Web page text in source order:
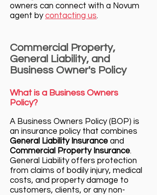
owners can connect with a Novum
agent bycontacting us.
Commercial Property,
General Liability, and
Business Owner's Policy
What is a Business Owners
Policy?
A Business Owners Policy (BOP) is
an insurance policy that combines
General Liability Insurance and
Commercial Property Insurance.
General Liability offers protection
from claims of bodily injury, medical
costs, and property damage to
customers, clients, or any non-